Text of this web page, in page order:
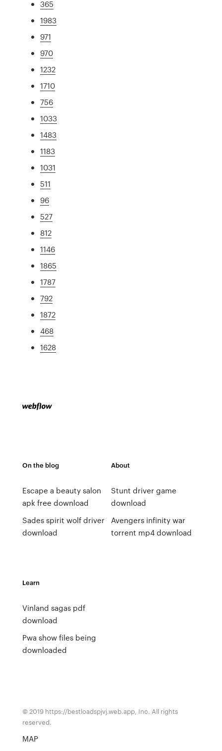
365
1983
971
970
1232
1710
756
1033
1483
1183
1031
511
96
527
812
1146
1865
1787
792
1872
468
1628
On the blog
Escape a beauty salon
apk free download
Sades spirit wolf driver
download
About
Stunt driver game
download
Avengers infinity war
torrent mp4 download
Learn
Vinland sagas pdf
download
Pwa show files being
downloaded
© 2019 https://bestloadspjvj.web.app, Inc. All rights
reserved.
MAP